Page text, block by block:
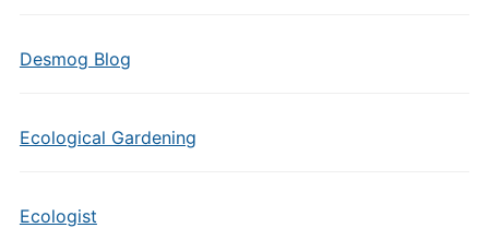
Desmog Blog
Ecological Gardening
Ecologist